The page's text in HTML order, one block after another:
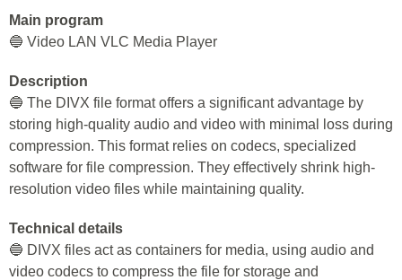
Main program
🔵 Video LAN VLC Media Player
Description
🔵 The DIVX file format offers a significant advantage by
storing high-quality audio and video with minimal loss during
compression. This format relies on codecs, specialized
software for file compression. They effectively shrink high-
resolution video files while maintaining quality.
Technical details
🔵 DIVX files act as containers for media, using audio and
video codecs to compress the file for storage and